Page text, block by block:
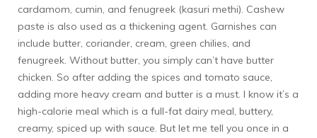
cardamom, cumin, and fenugreek (kasuri methi). Cashew
paste is also used as a thickening agent. Garnishes can
include butter, coriander, cream, green chilies, and
fenugreek. Without butter, you simply can’t have butter
chicken. So after adding the spices and tomato sauce,
adding more heavy cream and butter is a must. I know it’s a
high-calorie meal which is a full-fat dairy meal, buttery,
creamy, spiced up with sauce. But let me tell you once in a